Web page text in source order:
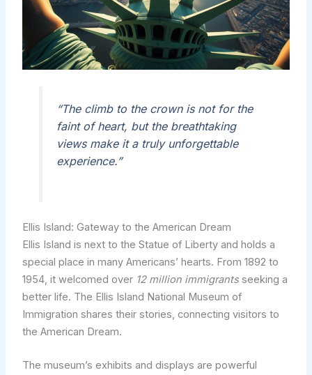
“The climb to the crown is not for the
faint of heart, but the breathtaking
views make it a truly unforgettable
experience.”
Ellis Island: Gateway to the American Dream
Ellis Island is next to the Statue of Liberty and holds a
special place in many Americans’ hearts. From 1892 to
1954, it welcomed over 12 million immigrantsseeking a
better life. The Ellis Island National Museum of
Immigration shares their stories, connecting visitors to
the American Dream.
The museum’s exhibits and displays are powerful